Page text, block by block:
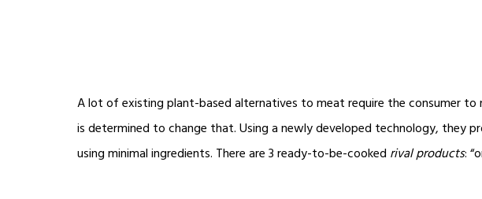
A lot of existing plant-based alternatives to meat require the consumer
is determined to change that. Using a newly developed technology, they
using minimal ingredients. There are 3 ready-to-be-cooked rival products: